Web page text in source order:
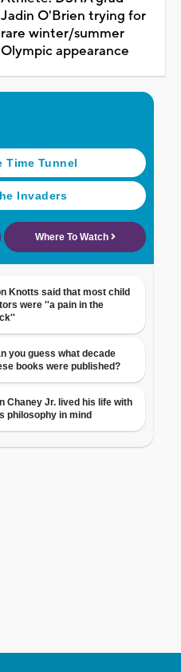
Jadin O'Brien trying for
rare winter/summer
Olympic appearance